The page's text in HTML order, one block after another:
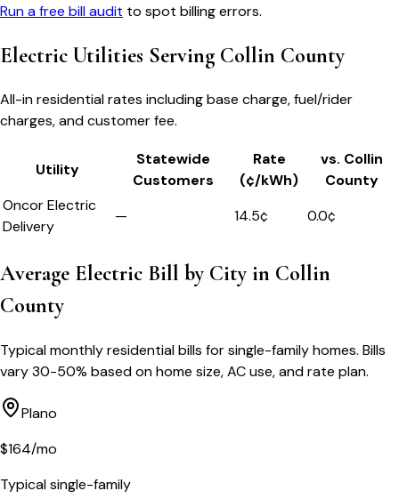
Run a free bill audit to spot billing errors.
Electric Utilities Serving Collin County
All-in residential rates including base charge, fuel/rider
charges, and customer fee.
Utility
Statewide
Customers
Rate
(¢/kWh)
vs. Collin
County
Oncor Electric
Delivery
— 14.5¢ 0.0¢
Average Electric Bill by City in Collin
County
Typical monthly residential bills for single-family homes. Bills
vary 30-50% based on home size, AC use, and rate plan.
Plano
$164/mo
Typical single-family